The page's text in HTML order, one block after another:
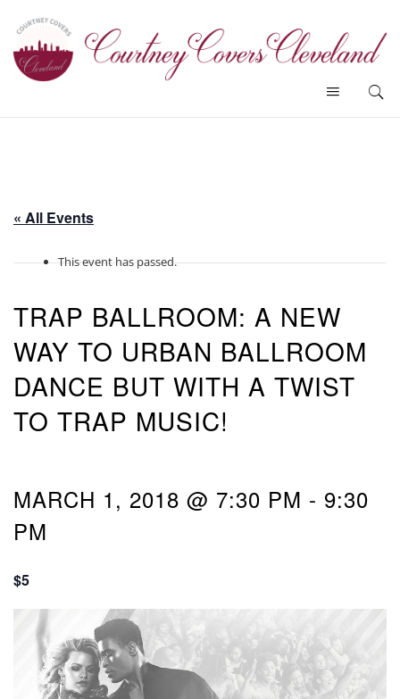
« All Events
This event has passed.
TRAP BALLROOM: A NEW
WAY TO URBAN BALLROOM
DANCE BUT WITH A TWIST
TO TRAP MUSIC!
MARCH 1, 2018 @ 7:30 PM - 9:30
PM
$5